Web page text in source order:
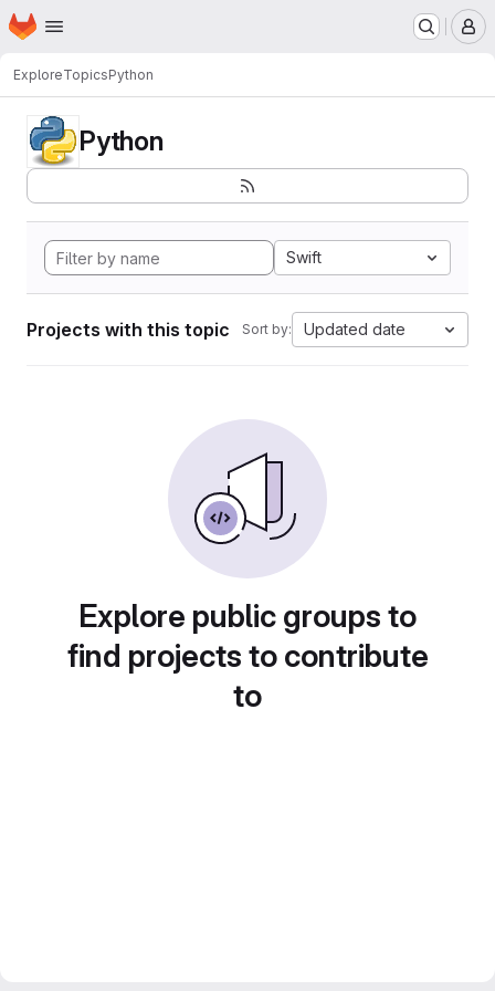
Skip to main content
Homepage
ExploreTopicsPython
Python
Swift
Projects with this topic Sort by: Updated date
Explore public groups to
find projects to contribute
to